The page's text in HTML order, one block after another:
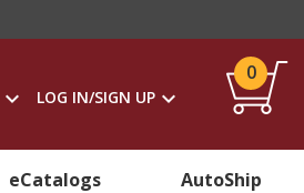
LOG IN/SIGN UP
0
eCatalogs AutoShip